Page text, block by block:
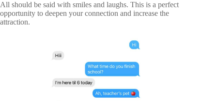
All should be said with smiles and laughs. This is a perfect
opportunity to deepen your connection and increase the
attraction.